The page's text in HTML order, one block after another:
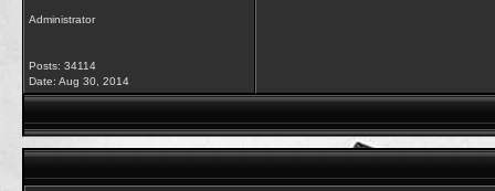
Administrator
Posts: 34114
Date: Aug 30, 2014